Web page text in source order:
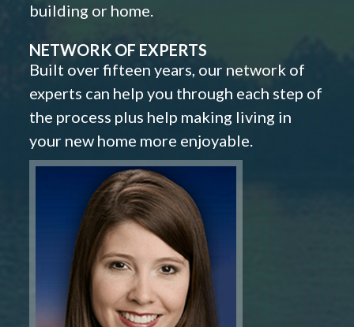
building or home.
NETWORK OF EXPERTS
Built over fifteen years, our network of
experts can help you through each step of
the process plus help making living in
your new home more enjoyable.